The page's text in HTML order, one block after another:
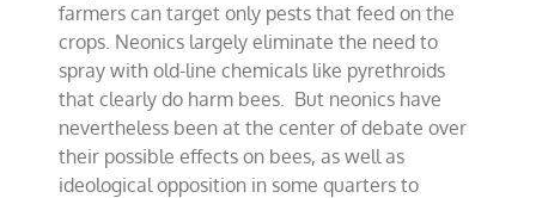
farmers can target only pests that feed on the
crops. Neonics largely eliminate the need to
spray with old-line chemicals like pyrethroids
that clearly do harm bees. But neonics have
nevertheless been at the center of debate over
their possible effects on bees, as well as
ideological opposition in some quarters to